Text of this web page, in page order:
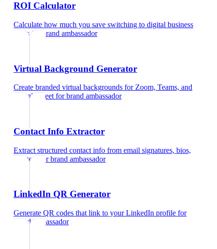
ROI Calculator
Calculate how much you save switching to digital business
cardsfor brand ambassador
Virtual Background Generator
Create branded virtual backgrounds for Zoom, Teams, and
Google Meet forbrand ambassador
Contact Info Extractor
Extract structured contact info from email signatures, bios,
and text
forbrand ambassador
LinkedIn QR Generator
Generate QR codes that link to your LinkedIn profile for
brand ambassador